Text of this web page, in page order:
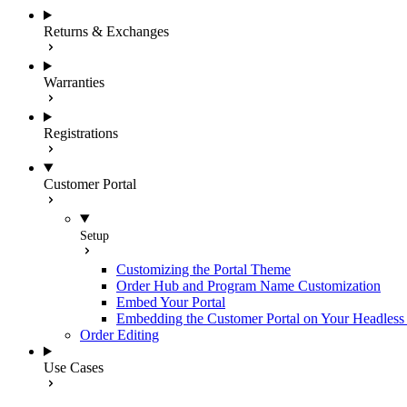
Returns & Exchanges
Warranties
Registrations
Customer Portal
Setup
Customizing the Portal Theme
Order Hub and Program Name Customization
Embed Your Portal
Embedding the Customer Portal on Your Headless
Order Editing
Use Cases